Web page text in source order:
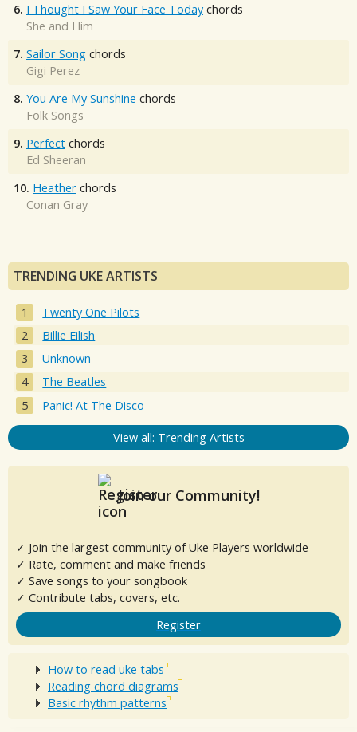
6. I Thought I Saw Your Face Today chords
She and Him
7. Sailor Song chords
Gigi Perez
8. You Are My Sunshine chords
Folk Songs
9. Perfect chords
Ed Sheeran
10. Heather chords
Conan Gray
TRENDING UKE ARTISTS
Twenty One Pilots
Billie Eilish
Unknown
The Beatles
Panic! At The Disco
View all: Trending Artists
Join our Community!
✓ Join the largest community of Uke Players worldwide
✓ Rate, comment and make friends
✓ Save songs to your songbook
✓ Contribute tabs, covers, etc.
Register
How to read uke tabs
Reading chord diagrams
Basic rhythm patterns